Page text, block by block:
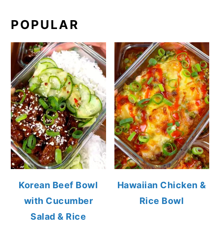
POPULAR
Korean Beef Bowl
with Cucumber
Salad & Rice
Hawaiian Chicken &
Rice Bowl